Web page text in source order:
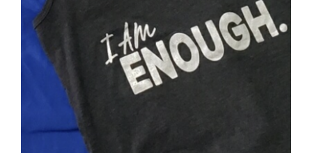
SELECT OPTIONS DETAILS